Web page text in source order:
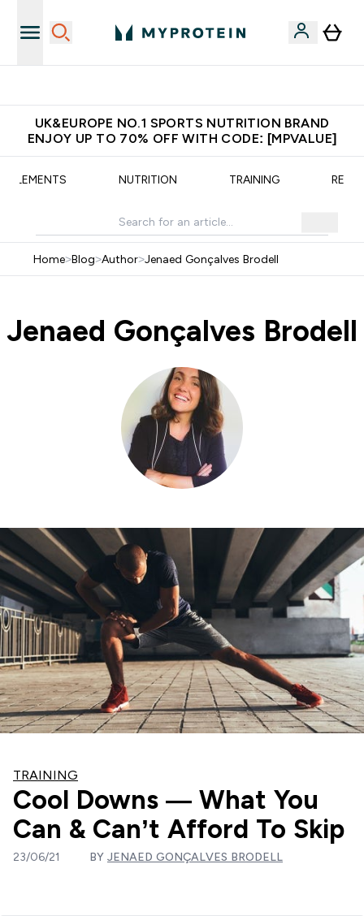
UK&EUROPE NO.1 SPORTS NUTRITION BRAND
ENJOY UP TO 70% OFF WITH CODE: [MPVALUE]
NUTRITION TRAINING
Home>Blog>Author>Jenaed Gonçalves Brodell
Jenaed Gonçalves Brodell
TRAINING
Cool Downs — What You
Can & Can’t Afford To Skip
23/06/21 BY JENAED GONÇALVES BRODELL